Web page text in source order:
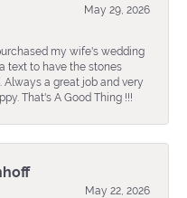
May 29, 2026
my wife's wedding
text to have the stones
a great job and very
That's A Good Thing !!!
May 22, 2026